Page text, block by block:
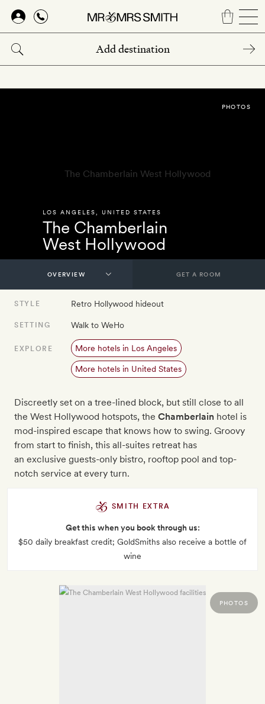
Skip
main
content
LOS ANGELES UNITED STATES
The Chamberlain
West Hollywood
PHOTOS
GET A ROOM
STYLE Retro Hollywood hideout
SETTING Walk to WeHo
EXPLORE More hotels in Los Angeles
More hotels in United States
Discreetly set on a tree-lined block, but still close to all
the West Hollywood hotspots, the Chamberlain hotel is
mod-inspired escape that knows how to swing. Groovy
from start to finish, this all-suites retreat has
an exclusive guests-only bistro, rooftop pool and top-
notch service at every turn.
SMITH EXTRA
Get this when you book through us:
$50 daily breakfast credit; GoldSmiths also receive a bottle of
wine
PHOTOS